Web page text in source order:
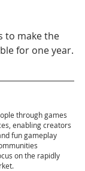
to make the
for one year.
through games
enabling creators
fun gameplay
on the rapidly